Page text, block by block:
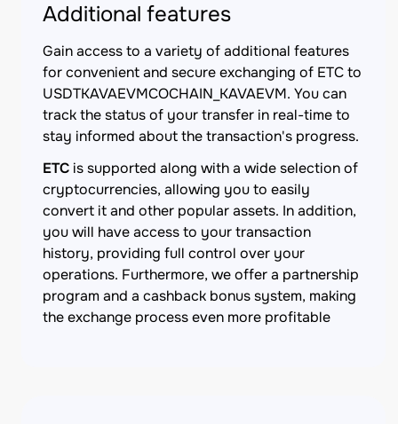
Additional features
Gain access to a variety of additional features
for convenient and secure exchanging of ETC to
USDTKAVAEVMCOCHAIN_KAVAEVM. You can
track the status of your transfer in real-time to
stay informed about the transaction's progress.
ETC is supported along with a wide selection of
cryptocurrencies, allowing you to easily
convert it and other popular assets. In addition,
you will have access to your transaction
history, providing full control over your
operations. Furthermore, we offer a partnership
program and a cashback bonus system, making
the exchange process even more profitable